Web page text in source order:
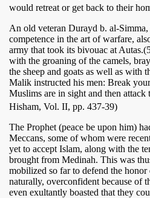
would retreat or get back to their
An old veteran Durayd b. al-
competence in the art of warfare,
army that took its bivouac at
with the groaning of the camels,
the sheep and goats as well as with
Malik instructed his men: Break
Muslims are in sight and then attack
Hisham, Vol. II, pp. 437-39)
The Prophet (peace be upon him)
Meccans, some of whom were
yet to accept Islam, along with the
brought from Medinah. This was
mobilized so far to defend the
naturally, overconfident because of
even exultantly boasted that they